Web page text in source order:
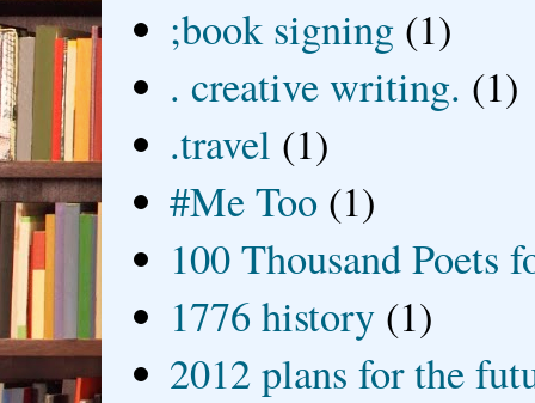
;book signing (1)
. creative writing. (1)
.travel (1)
#Me Too (1)
100 Thousand Poets
1776 history (1)
2012 plans for the